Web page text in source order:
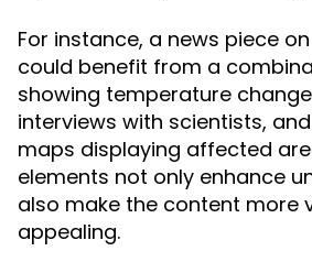
For instance, a news piece
could benefit from a
showing temperature
interviews with scientists,
maps displaying affected
elements not only enhance
also make the content more
appealing.